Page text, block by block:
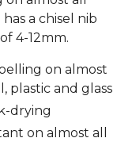
a chisel nib
4-12mm.
on almost
plastic and glass
drying
on almost all